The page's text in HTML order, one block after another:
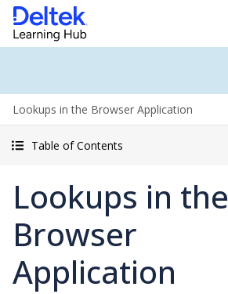
Lookups in the Browser Application
Table of Contents
Lookups in the
Browser
Application